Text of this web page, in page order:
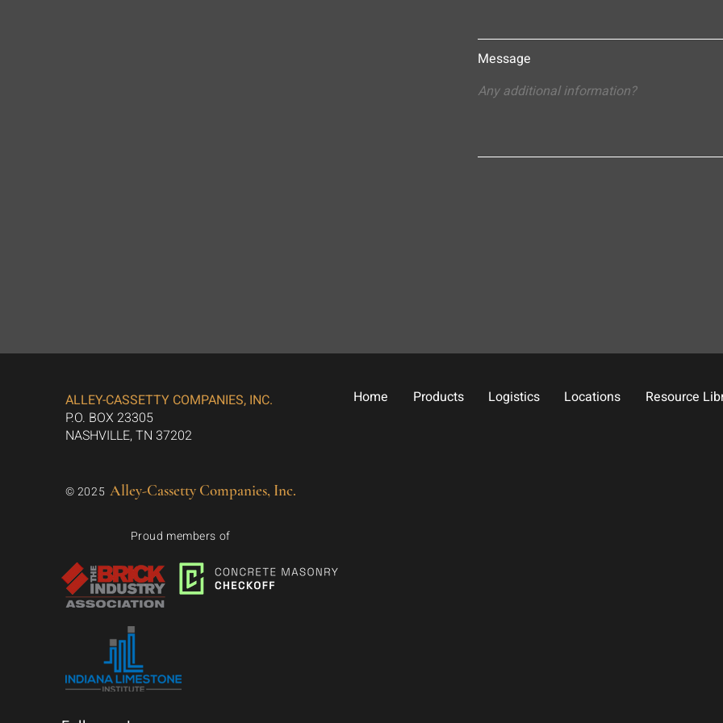
Message
ALLEY-CASSETTY COMPANIES, INC.
P.O. BOX 23305
NASHVILLE, TN 37202
© 2025 Alley-Cassetty Companies, Inc.
Proud members of
Home Products Logistics Locations Resource